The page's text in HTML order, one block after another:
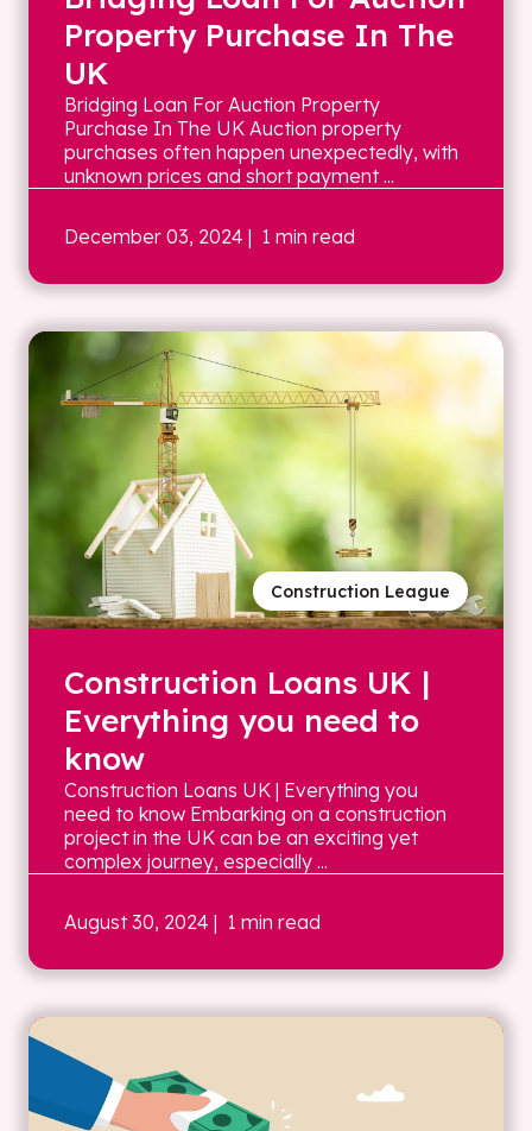
Property Purchase In The
UK
Bridging Loan For Auction Property
Purchase In The UK Auction property
purchases often happen unexpectedly, with
unknown prices and short payment ...
December 03, 2024 | 1 min read
Construction League
Construction Loans UK |
Everything you need to
know
Construction Loans UK | Everything you
need to know Embarking on a construction
project in the UK can be an exciting yet
complex journey, especially ...
August 30, 2024 | 1 min read